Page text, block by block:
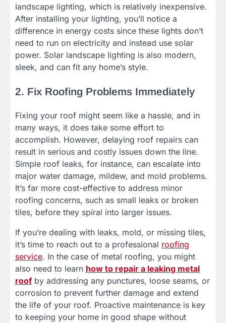
landscape lighting, which is relatively inexpensive.
After installing your lighting, you’ll notice a
difference in energy costs since these lights don’t
need to run on electricity and instead use solar
power. Solar landscape lighting is also modern,
sleek, and can fit any home’s style.
2. Fix Roofing Problems Immediately
Fixing your roof might seem like a hassle, and in
many ways, it does take some effort to
accomplish. However, delaying roof repairs can
result in serious and costly issues down the line.
Simple roof leaks, for instance, can escalate into
major water damage, mildew, and mold problems.
It’s far more cost-effective to address minor
roofing concerns, such as small leaks or broken
tiles, before they spiral into larger issues.
If you’re dealing with leaks, mold, or missing tiles,
it’s time to reach out to a professional roofing
service. In the case of metal roofing, you might
also need to learn how to repair a leaking metal
roofby addressing any punctures, loose seams, or
corrosion to prevent further damage and extend
the life of your roof. Proactive maintenance is key
to keeping your home in good shape without